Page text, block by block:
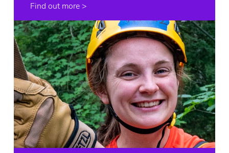
Find out more >